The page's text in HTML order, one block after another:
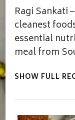
Ragi Sankati
cleanest
essential
meal from
SHOW FULL